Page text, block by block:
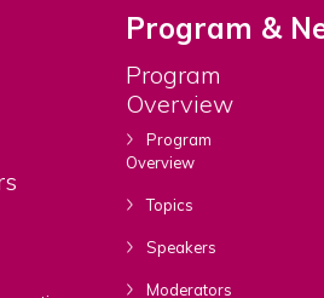
Program &
Program
Overview
Program
Overview
Topics
Speakers
Moderators